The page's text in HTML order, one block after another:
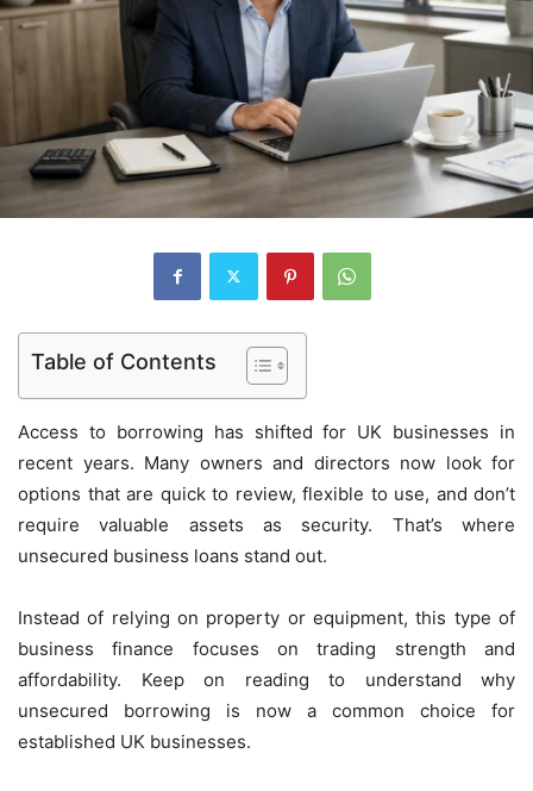
Table of Contents
Access to borrowing has shifted for UK businesses in
recent years. Many owners and directors now look for
options that are quick to review, flexible to use, and don’t
require valuable assets as security. That’s where
unsecured business loans stand out.
Instead of relying on property or equipment, this type of
business finance focuses on trading strength and
affordability. Keep on reading to understand why
unsecured borrowing is now a common choice for
established UK businesses.